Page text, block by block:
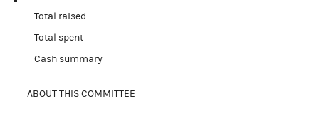
Total raised
Total spent
Cash summary
ABOUT THIS COMMITTEE